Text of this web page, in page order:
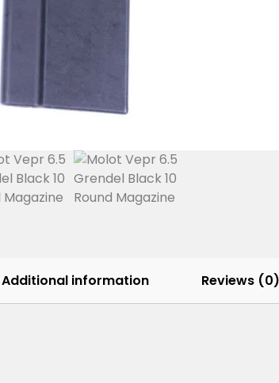
Additional information Reviews (0)